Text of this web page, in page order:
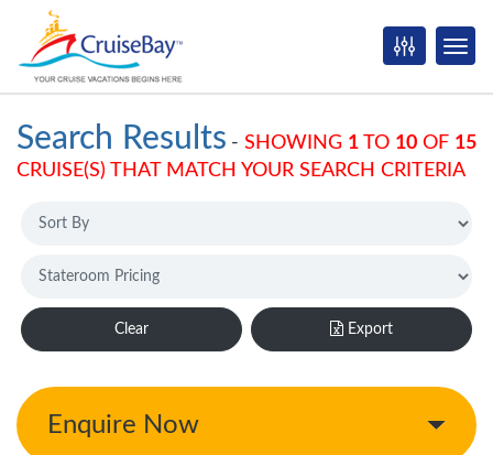
Search Results - SHOWING 1 TO 10 OF 15
CRUISE(S) THAT MATCH YOUR SEARCH CRITERIA
Clear Export
Enquire Now